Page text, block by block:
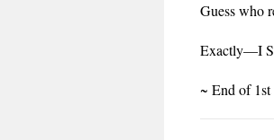
Guess who
Exactly—I
~ End of 1st